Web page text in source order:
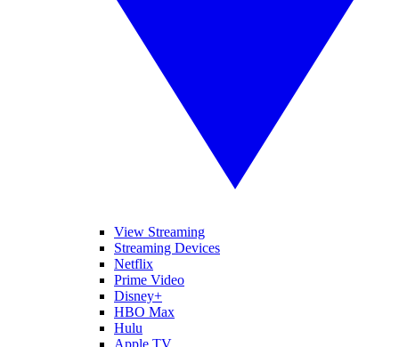
View Streaming
Streaming Devices
Netflix
Prime Video
Disney+
HBO Max
Hulu
Apple TV